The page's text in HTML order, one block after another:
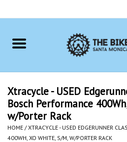
Home
Accessories
Gift cards
Xtracycle - USED
Bosch Performance
w/Porter Rack
HOME /XTRACYCLE - USED EDGERUNNER
400WH, XO WHITE, S/M, W/PORTER RACK